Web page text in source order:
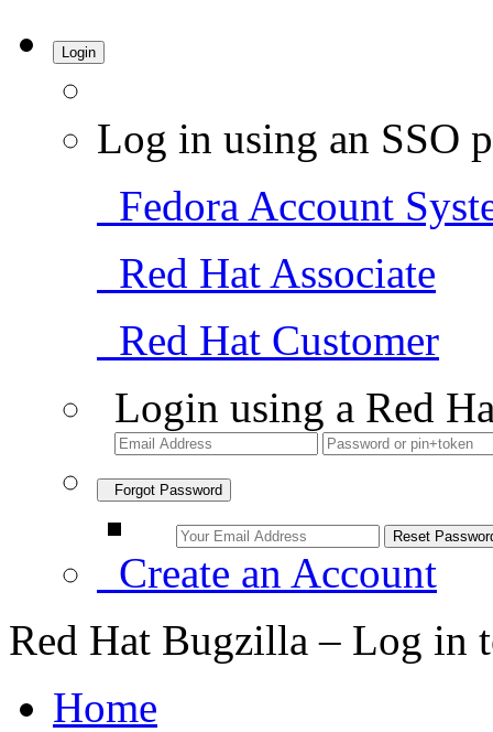
Login
Log in using an SSO
Fedora Account
Red Hat Associate
Red Hat Customer
Login using a Red
Forgot Password
Create an Account
Red Hat Bugzilla – Log in
Home